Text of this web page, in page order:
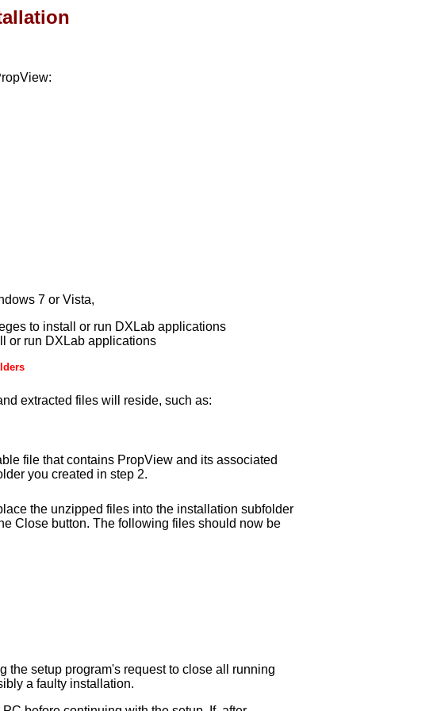
7 or Vista,
to install or run DXLab applications
or run DXLab applications
extracted files will reside, such as:
file that contains PropView and its associated
you created in step 2.
the unzipped files into the installation subfolder
Close button. The following files should now be
the setup program's request to close all running
a faulty installation.